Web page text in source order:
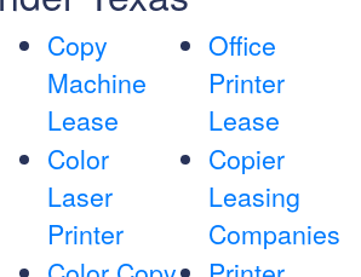
Copy
Machine
Lease
Color
Laser
Printer
Office
Printer
Lease
Copier
Leasing
Companies